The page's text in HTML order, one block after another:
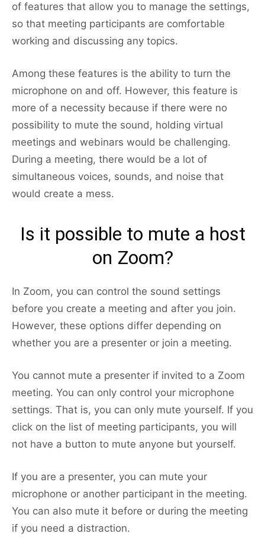
of features that allow you to manage the settings,
so that meeting participants are comfortable
working and discussing any topics.
Among these features is the ability to turn the
microphone on and off. However, this feature is
more of a necessity because if there were no
possibility to mute the sound, holding virtual
meetings and webinars would be challenging.
During a meeting, there would be a lot of
simultaneous voices, sounds, and noise that
would create a mess.
Is it possible to mute a host
on Zoom?
In Zoom, you can control the sound settings
before you create a meeting and after you join.
However, these options differ depending on
whether you are a presenter or join a meeting.
You cannot mute a presenter if invited to a Zoom
meeting. You can only control your microphone
settings. That is, you can only mute yourself. If you
click on the list of meeting participants, you will
not have a button to mute anyone but yourself.
If you are a presenter, you can mute your
microphone or another participant in the meeting.
You can also mute it before or during the meeting
if you need a distraction.